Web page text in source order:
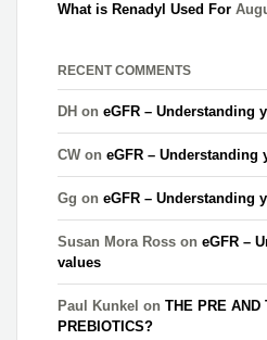
What is Renadyl Used For
RECENT COMMENTS
DH oneGFR – Understanding
CW oneGFR – Understanding
Gg oneGFR – Understanding
Susan Mora Ross oneGFR –
values
Paul Kunkel onTHE PRE AND
PREBIOTICS?